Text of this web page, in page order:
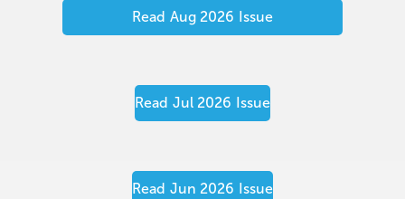
Read Aug 2026 Issue
Read Jul 2026 Issue
Read Jun 2026 Issue